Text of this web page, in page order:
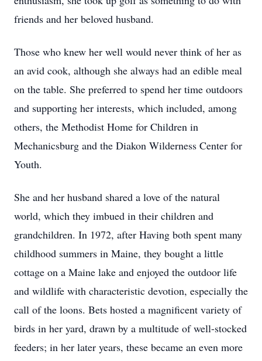
friends and her beloved husband.
Those who knew her well would never think of her as
an avid cook, although she always had an edible meal
on the table. She preferred to spend her time outdoors
and supporting her interests, which included, among
others, the Methodist Home for Children in
Mechanicsburg and the Diakon Wilderness Center for
Youth.
She and her husband shared a love of the natural
world, which they imbued in their children and
grandchildren. In 1972, after Having both spent many
childhood summers in Maine, they bought a little
cottage on a Maine lake and enjoyed the outdoor life
and wildlife with characteristic devotion, especially the
call of the loons. Bets hosted a magnificent variety of
birds in her yard, drawn by a multitude of well-stocked
feeders; in her later years, these became an even more